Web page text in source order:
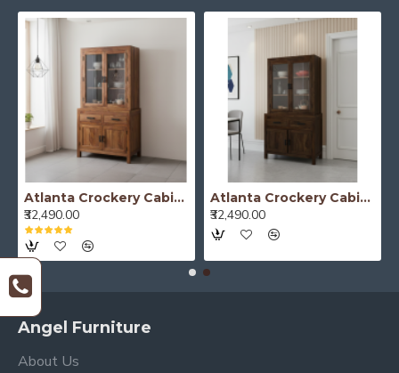
Atlanta Crockery Cabinet | Kitchen Cabinet (Honey Finish)
₹32,490.00
Atlanta Crockery Cabinet | Kitchen Cabinet (Walnut Finish)
₹32,490.00
Angel Furniture
About Us